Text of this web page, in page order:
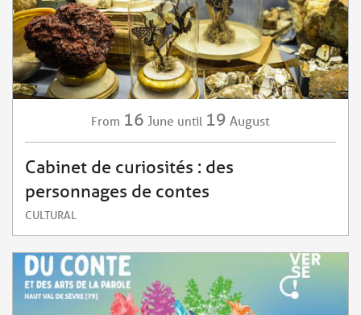
From 16 June until 19 August
Cabinet de curiosités : des
personnages de contes
CULTURAL